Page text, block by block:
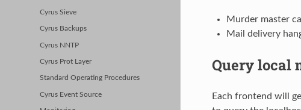
Cyrus Sieve
Cyrus Backups
Cyrus NNTP
Cyrus Prot Layer
Standard Operating Procedures
Cyrus Event Source
Murder master
Mail delivery
Query local
Each frontend will